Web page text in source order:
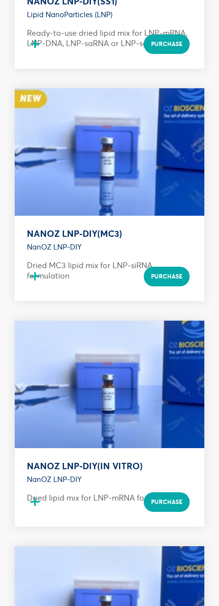
Lipid NanoParticles (LNP)
Ready-to-use dried lipid mix for LNP-mRNA,
LNP-DNA, LNP-saRNA or LNP-sgRNA...
+ PURCHASE
NANOZ LNP-DIY(MC3)
NanOZ LNP-DIY
Dried MC3 lipid mix for LNP-siRNA
formulation
+ PURCHASE
NANOZ LNP-DIY(IN VITRO)
NanOZ LNP-DIY
Dried lipid mix for LNP-mRNA formulation
+ PURCHASE